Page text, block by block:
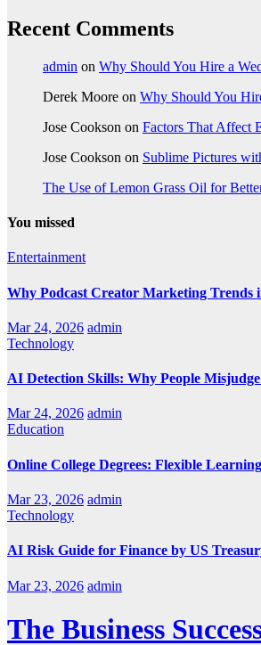
Recent Comments
admin on Why Should You Hire a
Derek Moore on Why Should You
Jose Cookson on Factors That Affect
Jose Cookson on Sublime Pictures
The Use of Lemon Grass Oil for
You missed
Entertainment
Why Podcast Creator Marketing Trends
Mar 24, 2026 admin
Technology
AI Detection Skills: Why People
Mar 24, 2026 admin
Education
Online College Degrees: Flexible
Mar 23, 2026 admin
Technology
AI Risk Guide for Finance by US
Mar 23, 2026 admin
The Business